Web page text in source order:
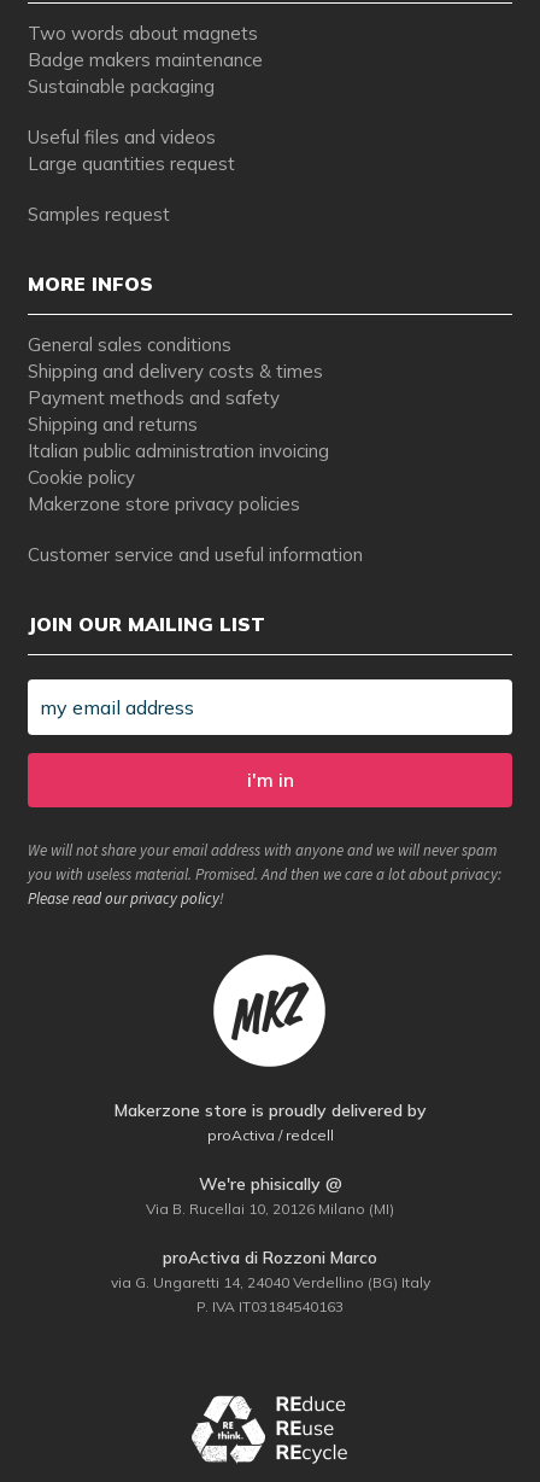
Two words about magnets
Badge makers maintenance
Sustainable packaging
Useful files and videos
Large quantities request
Samples request
MORE INFOS
General sales conditions
Shipping and delivery costs & times
Payment methods and safety
Shipping and returns
Italian public administration invoicing
Cookie policy
Makerzone store privacy policies
Customer service and useful information
JOIN OUR MAILING LIST
We will not share your email address with anyone and we will never spam
you with useless material. Promised. And then we care a lot about privacy:
Please read our privacy policy!
Makerzone store is proudly delivered by
proActiva / redcell
We're phisically @
Via B. Rucellai 10, 20126 Milano (MI)
proActiva di Rozzoni Marco
via G. Ungaretti 14, 24040 Verdellino (BG) Italy
P. IVA IT03184540163